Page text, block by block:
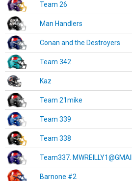
Team 26
Man Handlers
Conan and the Destroyers
Team 342
Kaz
Team 21mike
Team 339
Team 338
Team337.
Barnone #2